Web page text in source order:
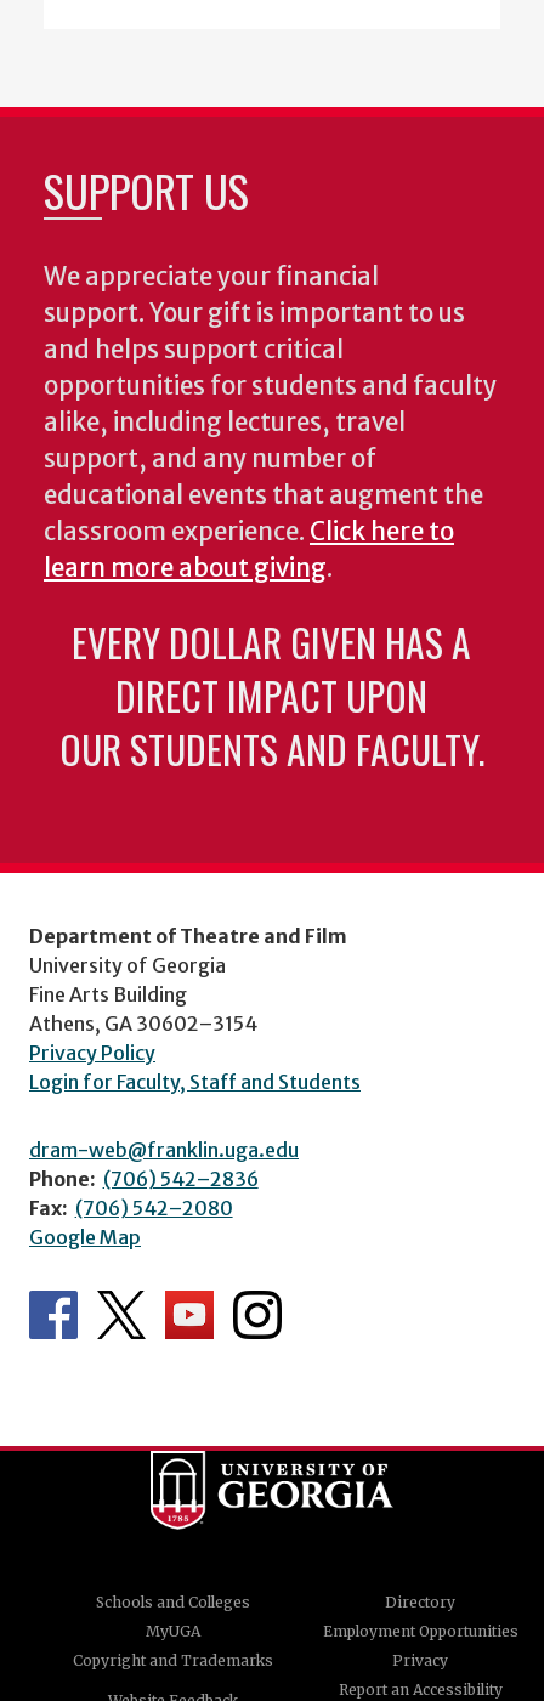
SUPPORT US
We appreciate your financial
support. Your gift is important to us
and helps support critical
opportunities for students and faculty
alike, including lectures, travel
support, and any number of
educational events that augment the
classroom experience. Click here to
learn more about giving.
EVERY DOLLAR GIVEN HAS A
DIRECT IMPACT UPON
OUR STUDENTS AND FACULTY.
Department of Theatre and Film
University of Georgia
Fine Arts Building
Athens, GA 30602–3154
Privacy Policy
Login for Faculty, Staff and Students
dram-web@franklin.uga.edu
Phone: (706) 542–2836
Fax: (706) 542–2080
Google Map
Schools and Colleges
Directory
MyUGA
Employment Opportunities
Copyright and Trademarks
Privacy
Report an Accessibility